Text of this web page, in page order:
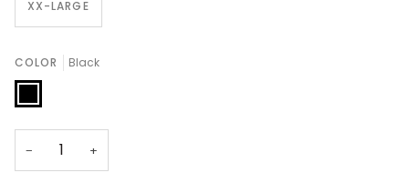
XX-LARGE
COLOR Black
Black
− +